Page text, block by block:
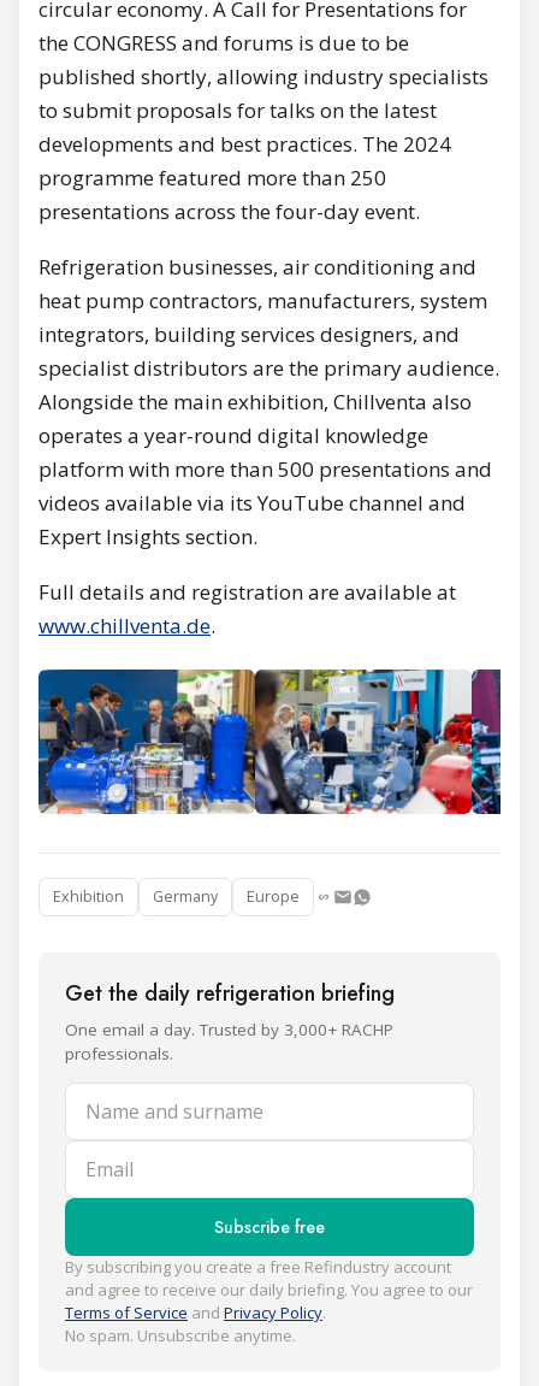
circular economy. A Call for Presentations for
the CONGRESS and forums is due to be
published shortly, allowing industry specialists
to submit proposals for talks on the latest
developments and best practices. The 2024
programme featured more than 250
presentations across the four-day event.
Refrigeration businesses, air conditioning and
heat pump contractors, manufacturers, system
integrators, building services designers, and
specialist distributors are the primary audience.
Alongside the main exhibition, Chillventa also
operates a year-round digital knowledge
platform with more than 500 presentations and
videos available via its YouTube channel and
Expert Insights section.
Full details and registration are available at
www.chillventa.de.
Exhibition Germany Europe
Get the daily refrigeration briefing
One email a day. Trusted by 3,000+ RACHP
professionals.
Name and surname
Email
Subscribe free
By subscribing you create a free Refindustry account
and agree to receive our daily briefing. You agree to our
Terms of Service and Privacy Policy.
No spam. Unsubscribe anytime.